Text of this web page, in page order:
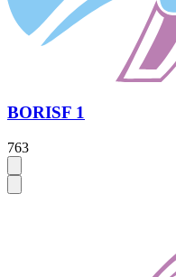
BORISF 1
763